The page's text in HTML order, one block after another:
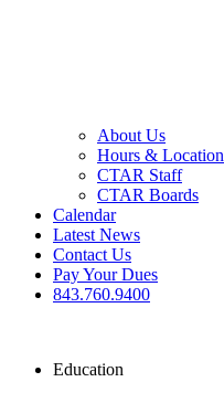
About Us
Hours & Location
CTAR Staff
CTAR Boards
Calendar
Latest News
Contact Us
Pay Your Dues
843.760.9400
Education